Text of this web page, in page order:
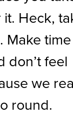
Heck,
Make time
don’t feel
we
round.